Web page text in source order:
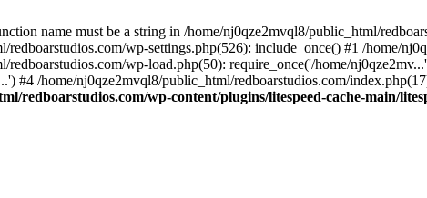
name must be a string in /home/nj0qze2mvql8/public_html/
redboarstudios.com/wp-settings.php(526): include_once() #1 /home/
redboarstudios.com/wp-load.php(50): require_once('/home/
#4 /home/nj0qze2mvql8/public_html/redboarstudios.com/
redboarstudios.com/wp-content/plugins/litespeed-cache-main/